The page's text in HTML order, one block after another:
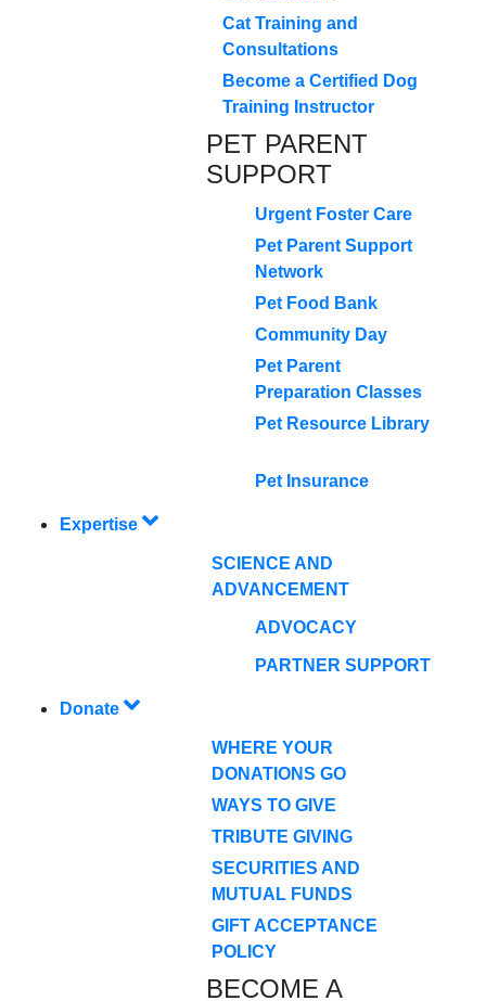
Cat Training and
Consultations
Become a Certified Dog
Training Instructor
PET PARENT
SUPPORT
Urgent Foster Care
Pet Parent Support
Network
Pet Food Bank
Community Day
Pet Parent
Preparation Classes
Pet Resource Library
Pet Insurance
Expertise
SCIENCE AND
ADVANCEMENT
ADVOCACY
PARTNER SUPPORT
Donate
WHERE YOUR
DONATIONS GO
WAYS TO GIVE
TRIBUTE GIVING
SECURITIES AND
MUTUAL FUNDS
GIFT ACCEPTANCE
POLICY
BECOME A